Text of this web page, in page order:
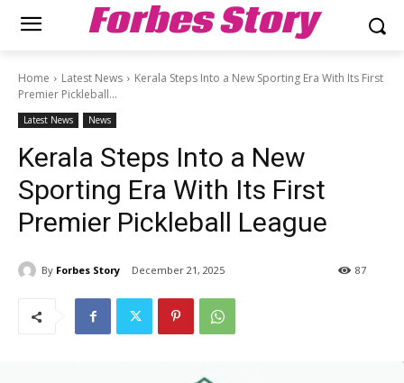
Forbes Story
Home Latest News
Kerala Steps Into a New Sporting Era With Its First
Premier Pickleball...
Latest News News
Kerala Steps Into a New
Sporting Era With Its First
Premier Pickleball League
By Forbes Story December 21, 2025 87